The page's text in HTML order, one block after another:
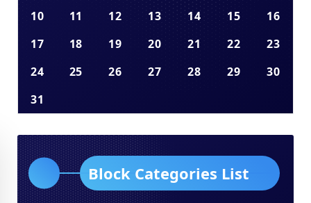
10
11 12 13 14 15
16
17
18 19 20 21 22
23
24
25 26 27 28 29
30
31
Block Categories List